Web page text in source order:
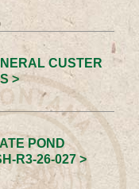
CUSTER
>
POND
R3-26-027 >